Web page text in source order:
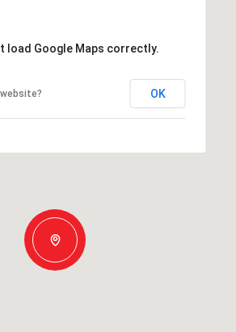
load Google Maps correctly.
OK